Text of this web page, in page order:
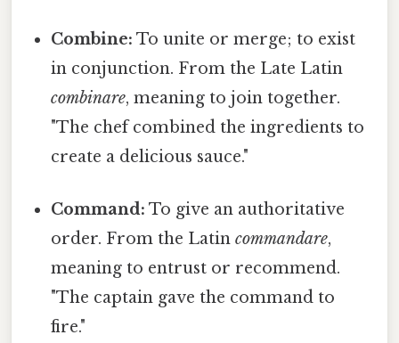
Combine: To unite or merge; to exist
in conjunction. From the Late Latin
combinare, meaning to join together.
"The chef combined the ingredients to
create a delicious sauce."
Command: To give an authoritative
order. From the Latincommandare,
meaning to entrust or recommend.
"The captain gave the command to
fire."